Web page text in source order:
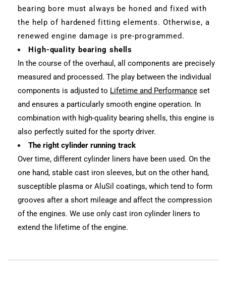
bearing bore must always be honed and fixed with
the help of hardened fitting elements. Otherwise, a
renewed engine damage is pre-programmed.
High-quality bearing shells
In the course of the overhaul, all components are precisely
measured and processed. The play between the individual
components is adjusted to Lifetime and Performance set
and ensures a particularly smooth engine operation. In
combination with high-quality bearing shells, this engine is
also perfectly suited for the sporty driver.
The right cylinder running track
Over time, different cylinder liners have been used. On the
one hand, stable cast iron sleeves, but on the other hand,
susceptible plasma or AluSil coatings, which tend to form
grooves after a short mileage and affect the compression
of the engines. We use only cast iron cylinder liners to
extend the lifetime of the engine.